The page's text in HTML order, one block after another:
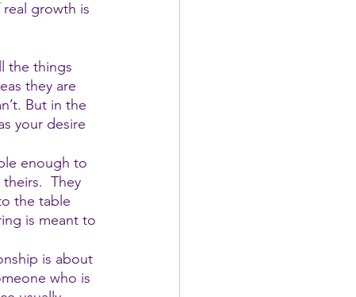
growth is
the things
they are
But in the
your desire
enough to
They
the table
is meant to
is about
who is